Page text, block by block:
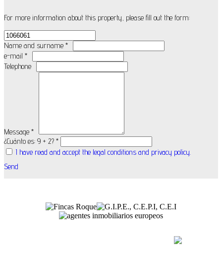
For more information about this property, please fill out the form:
Name and surname *
e-mail *
Telephone
Message *
¿Cuánto es: 9 + 2? *
I have read and accept the legal conditions and privacy policy.
Send